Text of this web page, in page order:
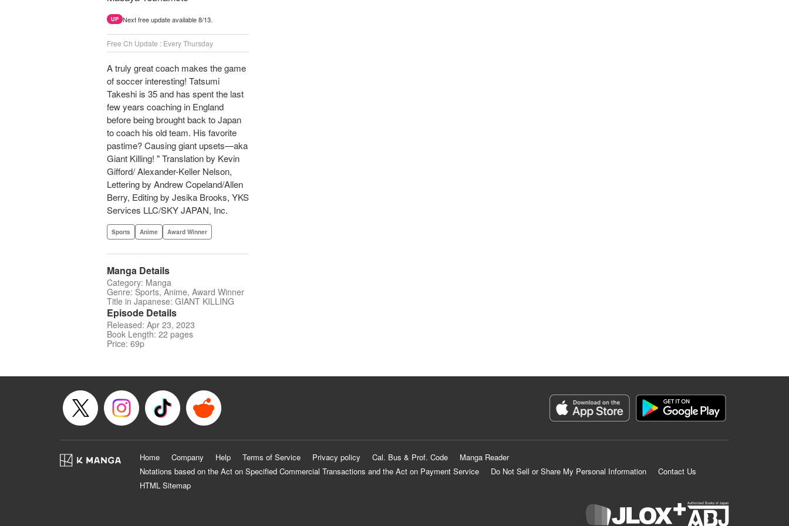
UP Next free update available 8/13.
Free Ch Update : Every Thursday
A truly great coach makes the game
of soccer interesting! Tatsumi
Takeshi is 35 and has spent the last
few years coaching in England
before being brought back to Japan
to coach his old team. His favorite
pastime? Causing giant upsets—aka
Giant Killing! " Translation by Kevin
Gifford/ Alexander-Keller Nelson,
Lettering by Andrew Copeland/Allen
Berry, Editing by Jesika Brooks, YKS
Services LLC/SKY JAPAN, Inc.
Sports Anime Award Winner
Manga Details
Category: Manga
Genre: Sports, Anime, Award Winner
Title in Japanese: GIANT KILLING
Episode Details
Released: Apr 23, 2023
Book Length: 22 pages
Price: 69p
Home Company Help Terms of Service Privacy policy Cal. Bus & Prof. Code
Manga Reader
Notations based on the Act on Specified Commercial Transactions and the Act on Payment Service
Do Not Sell or Share My Personal Information
Contact Us
HTML Sitemap